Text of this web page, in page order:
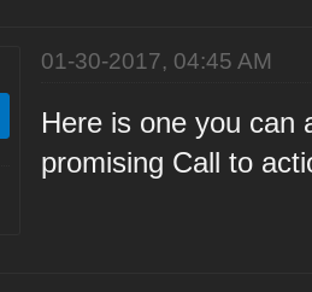
01-30-2017, 04:45 AM
Here is one you can
promising Call to